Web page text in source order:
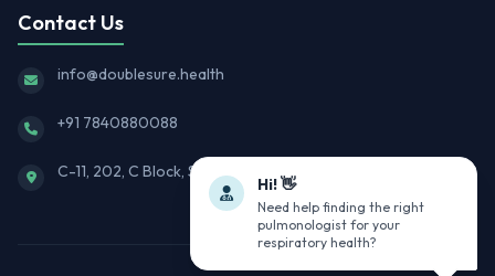
Contact Us
info@doublesure.health
+91 7840880088
C-11, 202, C Block, Sector 10, Noida, Uttar Pradesh 201301
Hi! 👋
Need help finding the right
pulmonologist for your
respiratory health?